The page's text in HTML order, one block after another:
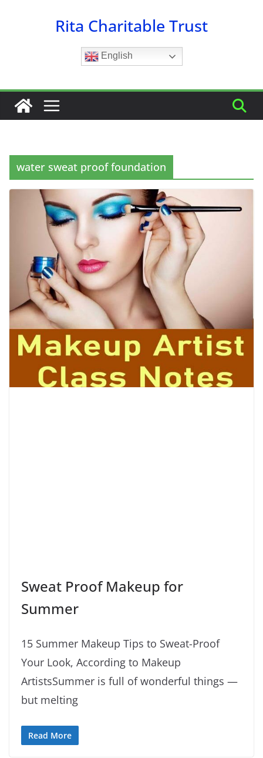
Rita Charitable Trust
English
water sweat proof foundation
Sweat Proof Makeup for
Summer
15 Summer Makeup Tips to Sweat-Proof
Your Look, According to Makeup
ArtistsSummer is full of wonderful things —
but melting
Read More